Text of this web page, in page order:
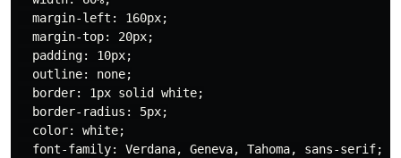
  margin-left: 160px;
  margin-top: 20px;
  padding: 10px;
  outline: none;
  border: 1px solid white;
  border-radius: 5px;
  color: white;
  font-family: Verdana, Geneva, Tahoma, sans-serif;